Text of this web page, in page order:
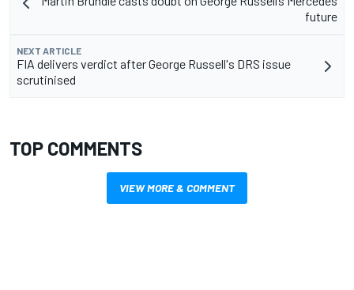
future
NEXT ARTICLE
FIA delivers verdict after George Russell's DRS issue
scrutinised
TOP COMMENTS
VIEW MORE & COMMENT